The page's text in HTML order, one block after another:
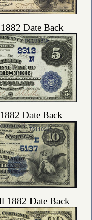
Date Back
Date Back
1882 Date Back